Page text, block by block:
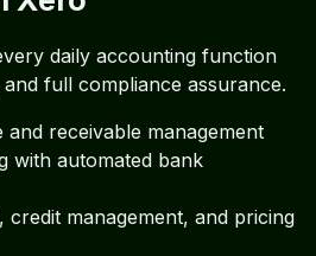
daily accounting function
full compliance assurance.
receivable management
with automated bank
credit management, and pricing